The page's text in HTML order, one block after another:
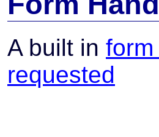
A built in
requested